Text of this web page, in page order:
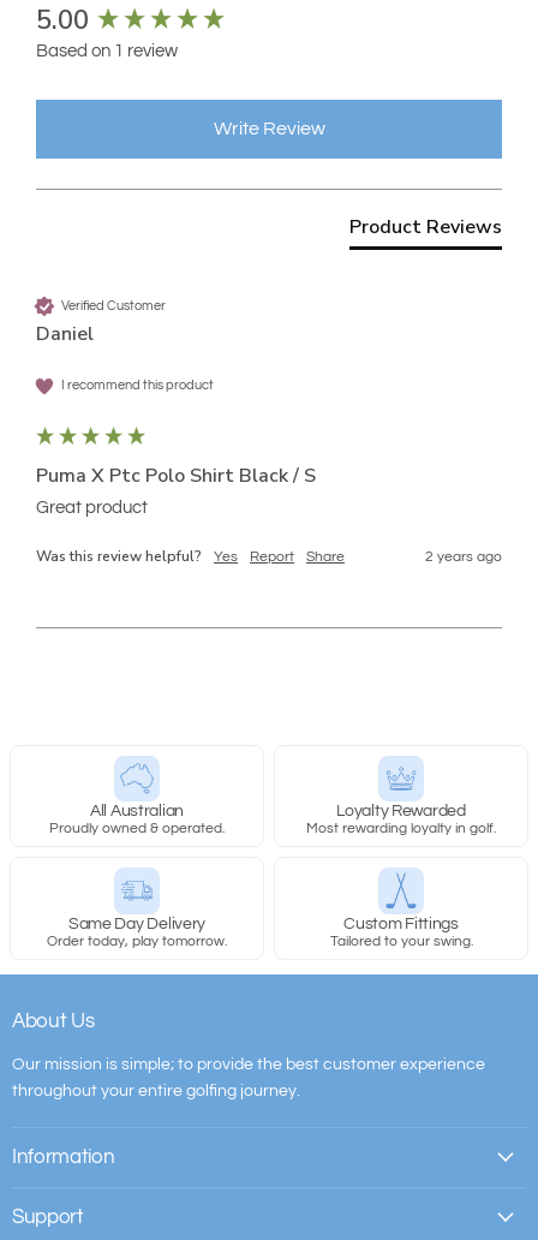
5.00
Based on 1 review
Write Review
Product Reviews
Verified Customer
Daniel
I recommend this product
Puma X Ptc Polo Shirt Black / S
Great product
Was this review helpful? Yes Report Share 2 years ago
New content loaded
All Australian
Proudly owned & operated.
Loyalty Rewarded
Most rewarding loyalty in golf.
Same Day Delivery
Order today, play tomorrow.
Custom Fittings
Tailored to your swing.
About Us
Our mission is simple; to provide the best customer experience
throughout your entire golfing journey.
Information
Support